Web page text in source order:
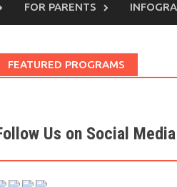
FOR PARENTS
FEATURED PROGRAMS
Us on Social Media